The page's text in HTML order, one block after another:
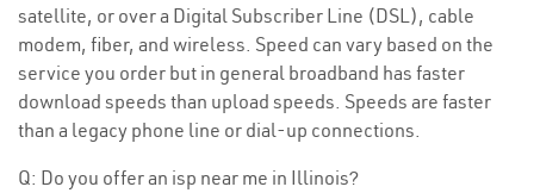
satellite, or over a Digital Subscriber Line (DSL), cable
modem, fiber, and wireless. Speed can vary based on the
service you order but in general broadband has faster
download speeds than upload speeds. Speeds are faster
than a legacy phone line or dial-up connections.
Q: Do you offer an isp near me in Illinois?